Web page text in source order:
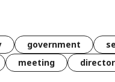
government
meeting